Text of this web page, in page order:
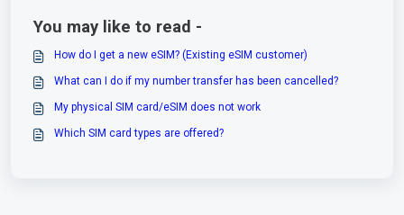
You may like to read -
How do I get a new eSIM? (Existing eSIM customer)
What can I do if my number transfer has been cancelled?
My physical SIM card/eSIM does not work
Which SIM card types are offered?